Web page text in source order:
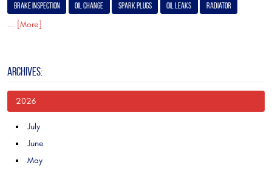
Brake Inspection Oil Change Spark Plugs Oil Leaks Radiator
... [More]
ARCHIVES:
2026
July
June
May